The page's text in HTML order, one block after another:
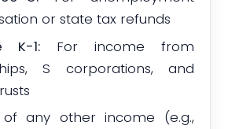
or state tax refunds
K-1: For income from
S corporations, and
of any other income (e.g.,